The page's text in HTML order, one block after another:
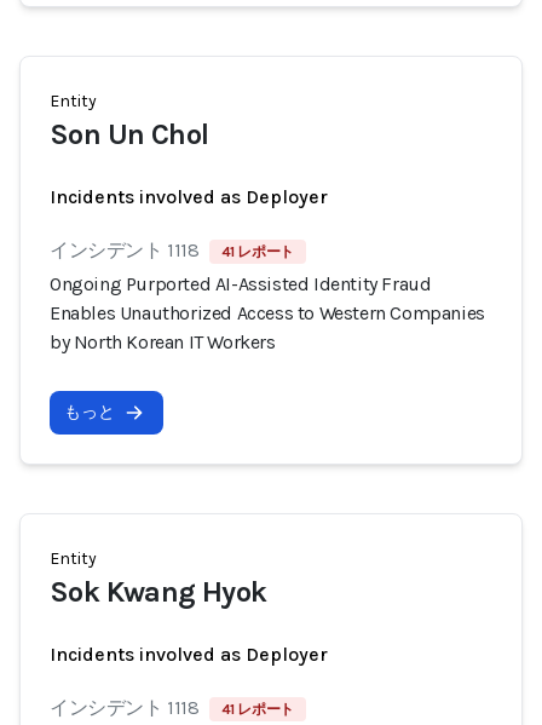
Entity
Son Un Chol
Incidents involved as Deployer
インシデント 1118 41 レポート
Ongoing Purported AI-Assisted Identity Fraud
Enables Unauthorized Access to Western Companies
by North Korean IT Workers
もっと
Entity
Sok Kwang Hyok
Incidents involved as Deployer
インシデント 1118 41 レポート